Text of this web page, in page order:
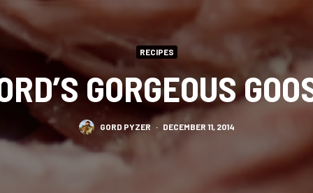
RECIPES
GORGEOUS
GORD PYZER · DECEMBER 11, 2014